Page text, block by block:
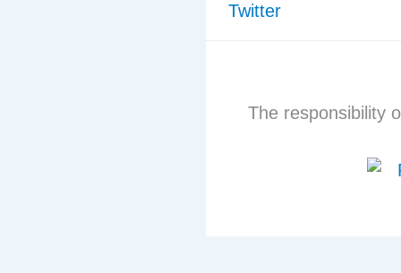
Twitter
The responsibility